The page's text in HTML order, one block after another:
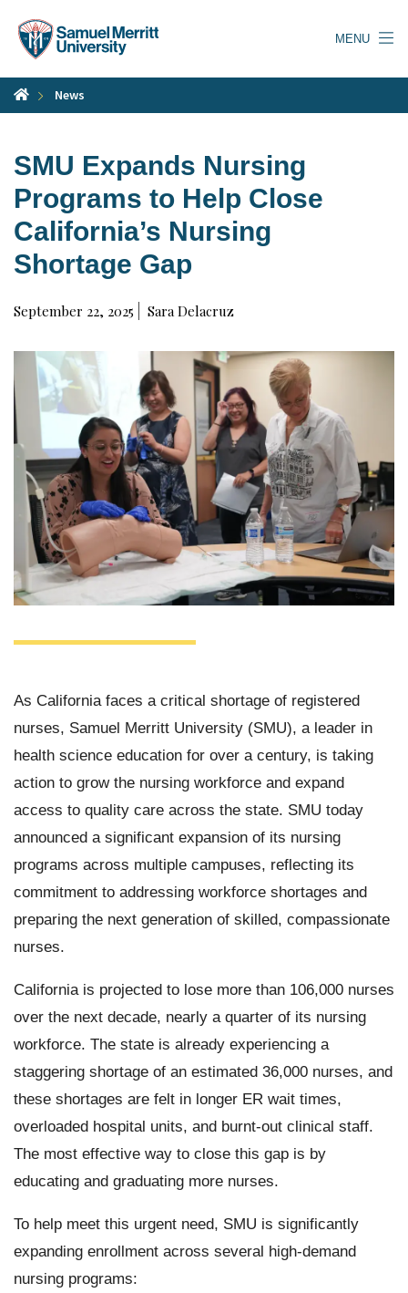
content
MENU
News
SMU Expands Nursing
Programs to Help Close
California’s Nursing
Shortage Gap
September 22, 2025 Sara Delacruz
As California faces a critical shortage of registered
nurses, Samuel Merritt University (SMU), a leader in
health science education for over a century, is taking
action to grow the nursing workforce and expand
access to quality care across the state. SMU today
announced a significant expansion of its nursing
programs across multiple campuses, reflecting its
commitment to addressing workforce shortages and
preparing the next generation of skilled, compassionate
nurses.
California is projected to lose more than 106,000 nurses
over the next decade, nearly a quarter of its nursing
workforce. The state is already experiencing a
staggering shortage of an estimated 36,000 nurses, and
these shortages are felt in longer ER wait times,
overloaded hospital units, and burnt-out clinical staff.
The most effective way to close this gap is by
educating and graduating more nurses.
To help meet this urgent need, SMU is significantly
expanding enrollment across several high-demand
nursing programs: